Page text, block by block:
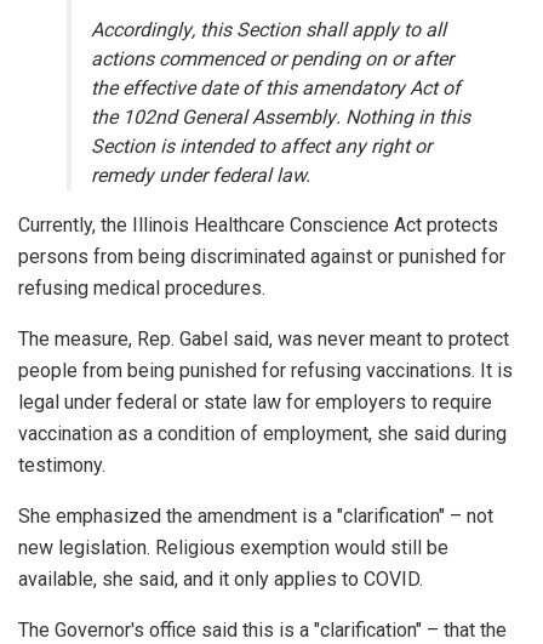
Accordingly, this Section shall apply to all
actions commenced or pending on or after
the effective date of this amendatory Act of
the 102nd General Assembly. Nothing in this
Section is intended to affect any right or
remedy under federal law.
Currently, the Illinois Healthcare Conscience Act protects
persons from being discriminated against or punished for
refusing medical procedures.
The measure, Rep. Gabel said, was never meant to protect
people from being punished for refusing vaccinations. It is
legal under federal or state law for employers to require
vaccination as a condition of employment, she said during
testimony.
She emphasized the amendment is a "clarification" – not
new legislation. Religious exemption would still be
available, she said, and it only applies to COVID.
The Governor's office said this is a "clarification" – that the